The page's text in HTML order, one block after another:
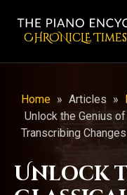
CHRONicLE Times
Home » Articles »
Unlock the Genius
Transcribing
Unlock